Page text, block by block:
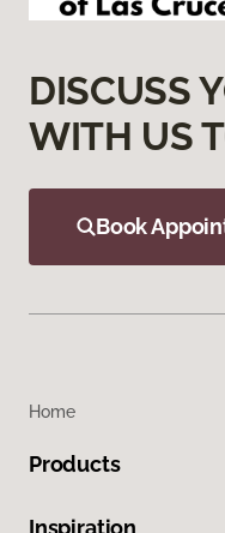
DISCUSS
WITH US
Book
Home
Products